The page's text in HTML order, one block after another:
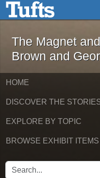
Skip to main content
The
The Magnet
Brown and
HOME
DISCOVER THE
EXPLORE BY TOPIC
BROWSE EXHIBIT ITEMS
SEARCH FOR